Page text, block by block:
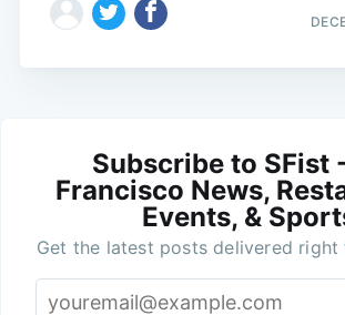
Subscribe to SFist
Francisco News,
Events, &
Get the latest posts delivered